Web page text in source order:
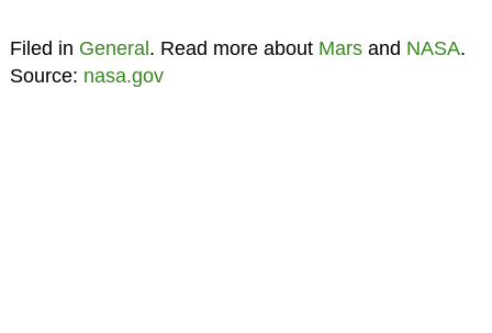
Filed in General. Read more about Marsand NASA.
Source: nasa.gov